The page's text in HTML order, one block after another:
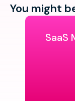
You might
SaaS